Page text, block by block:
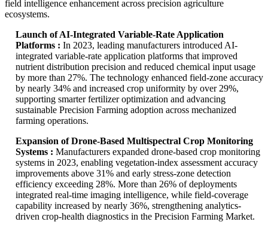
field intelligence enhancement across precision agriculture
ecosystems.
Launch of AI-Integrated Variable-Rate Application
Platforms : In 2023, leading manufacturers introduced AI-
integrated variable-rate application platforms that improved
nutrient distribution precision and reduced chemical input usage
by more than 27%. The technology enhanced field-zone accuracy
by nearly 34% and increased crop uniformity by over 29%,
supporting smarter fertilizer optimization and advancing
sustainable Precision Farming adoption across mechanized
farming operations.
Expansion of Drone-Based Multispectral Crop Monitoring
Systems : Manufacturers expanded drone-based crop monitoring
systems in 2023, enabling vegetation-index assessment accuracy
improvements above 31% and early stress-zone detection
efficiency exceeding 28%. More than 26% of deployments
integrated real-time imaging intelligence, while field-coverage
capability increased by nearly 36%, strengthening analytics-
driven crop-health diagnostics in the Precision Farming Market.